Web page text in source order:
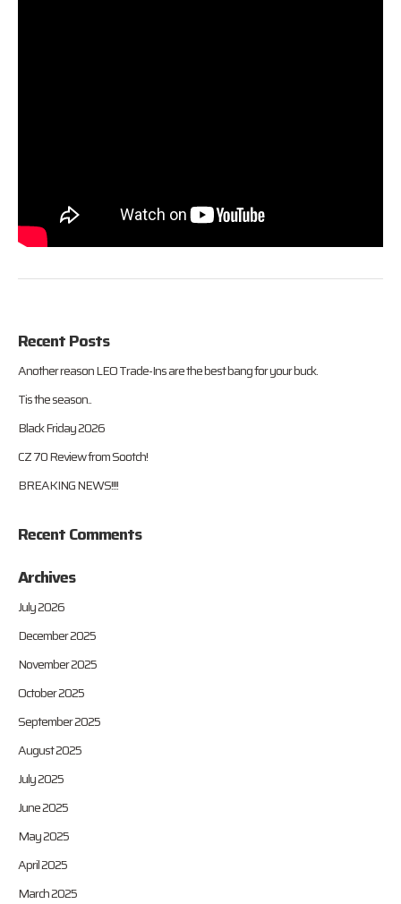
Recent Posts
Another reason LEO Trade-Ins are the best bang for your buck.
Tis the season..
Black Friday 2026
CZ 70 Review from Sootch!
BREAKING NEWS!!!!
Recent Comments
Archives
July 2026
December 2025
November 2025
October 2025
September 2025
August 2025
July 2025
June 2025
May 2025
April 2025
March 2025